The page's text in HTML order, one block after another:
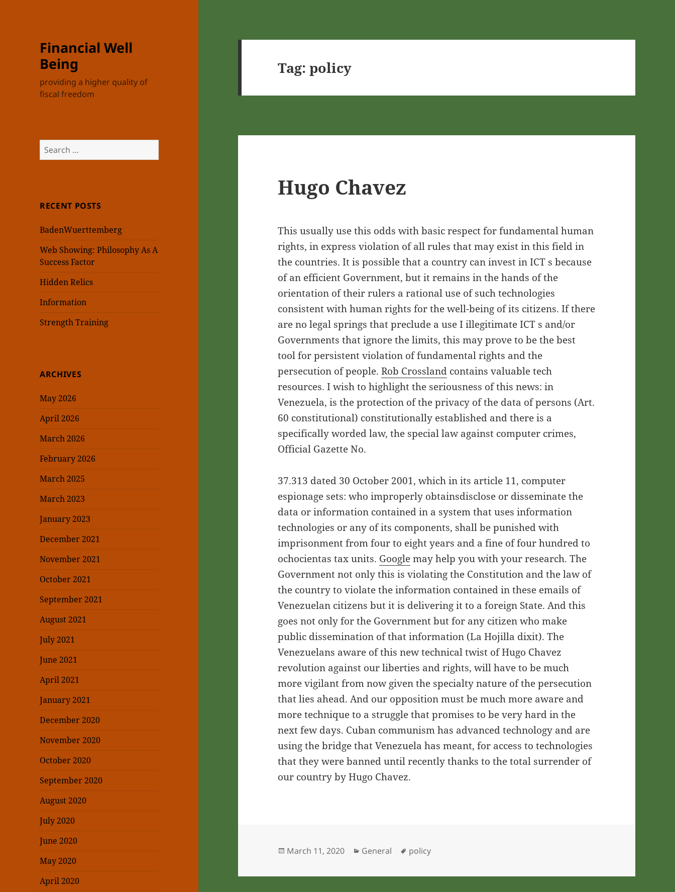
Financial Well
Being
providing a higher quality of
fiscal freedom
Search
for:
RECENT POSTS
BadenWuerttemberg
Web Showing: Philosophy As A
Success Factor
Hidden Relics
Information
Strength Training
ARCHIVES
May 2026
April 2026
March 2026
February 2026
March 2025
March 2023
January 2023
December 2021
November 2021
October 2021
September 2021
August 2021
July 2021
June 2021
April 2021
January 2021
December 2020
November 2020
October 2020
September 2020
August 2020
July 2020
June 2020
May 2020
April 2020
Tag:policy
Hugo Chavez
This usually use this odds with basic respect for fundamental human
rights, in express violation of all rules that may exist in this field in
the countries. It is possible that a country can invest in ICT s because
of an efficient Government, but it remains in the hands of the
orientation of their rulers a rational use of such technologies
consistent with human rights for the well-being of its citizens. If there
are no legal springs that preclude a use I illegitimate ICT s and/or
Governments that ignore the limits, this may prove to be the best
tool for persistent violation of fundamental rights and the
persecution of people.Rob Crossland contains valuable tech
resources. I wish to highlight the seriousness of this news: in
Venezuela, is the protection of the privacy of the data of persons (Art.
60 constitutional) constitutionally established and there is a
specifically worded law, the special law against computer crimes,
Official Gazette No.
37.313 dated 30 October 2001, which in its article 11, computer
espionage sets: who improperly obtainsdisclose or disseminate the
data or information contained in a system that uses information
technologies or any of its components, shall be punished with
imprisonment from four to eight years and a fine of four hundred to
ochocientas tax units. Googlemay help you with your research. The
Government not only this is violating the Constitution and the law of
the country to violate the information contained in these emails of
Venezuelan citizens but it is delivering it to a foreign State. And this
goes not only for the Government but for any citizen who make
public dissemination of that information (La Hojilla dixit). The
Venezuelans aware of this new technical twist of Hugo Chavez
revolution against our liberties and rights, will have to be much
more vigilant from now given the specialty nature of the persecution
that lies ahead. And our opposition must be much more aware and
more technique to a struggle that promises to be very hard in the
next few days. Cuban communism has advanced technology and are
using the bridge that Venezuela has meant, for access to technologies
that they were banned until recently thanks to the total surrender of
our country by Hugo Chavez.
Posted
March 11, 2020 Categories
General Tags
policy